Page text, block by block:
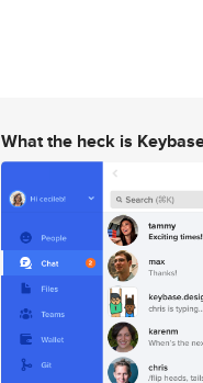
What the heck is